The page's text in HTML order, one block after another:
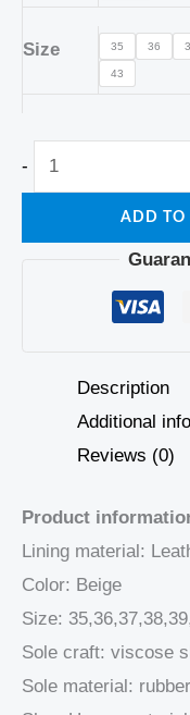
Size 35 36
43
-
ADD TO
Description
Additional
Reviews (0)
Product
Lining material:
Color: Beige
Size:
Sole craft: viscose
Sole material: rubber